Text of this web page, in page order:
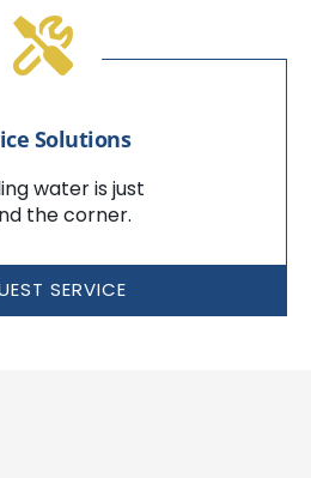
Solutions
water is just
the corner.
SERVICE